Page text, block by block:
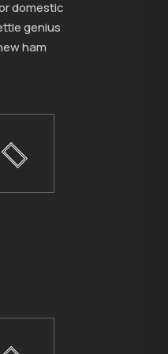
domestic
genius
ham